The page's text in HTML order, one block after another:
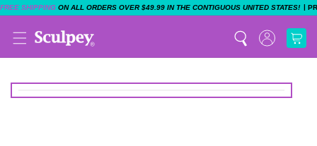
FREE SHIPPING ON ALL ORDERS OVER $49.99 IN THE CONTIGUOUS UNITED STATES! |